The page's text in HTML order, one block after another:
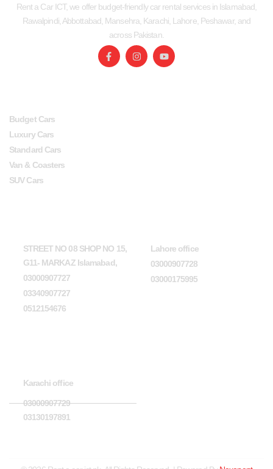
Rent a Car ICT, we offer budget-friendly car rental services in Islamabad,
Rawalpindi, Abbottabad, Mansehra, Karachi, Lahore, Peshawar, and
across Pakistan.
Budget Cars
Luxury Cars
Standard Cars
Van & Coasters
SUV Cars
STREET NO 08 SHOP NO 15,
G11- MARKAZ Islamabad,
03000907727
03340907727
0512154676
Lahore office
03000907728
03000175995
Karachi office
03000907729
03130197891